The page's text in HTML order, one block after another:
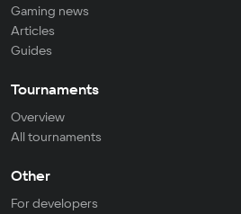
Gaming news
Articles
Guides
Tournaments
Overview
All tournaments
Other
For developers